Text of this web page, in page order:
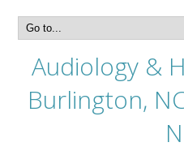
Audiology &
Burlington,